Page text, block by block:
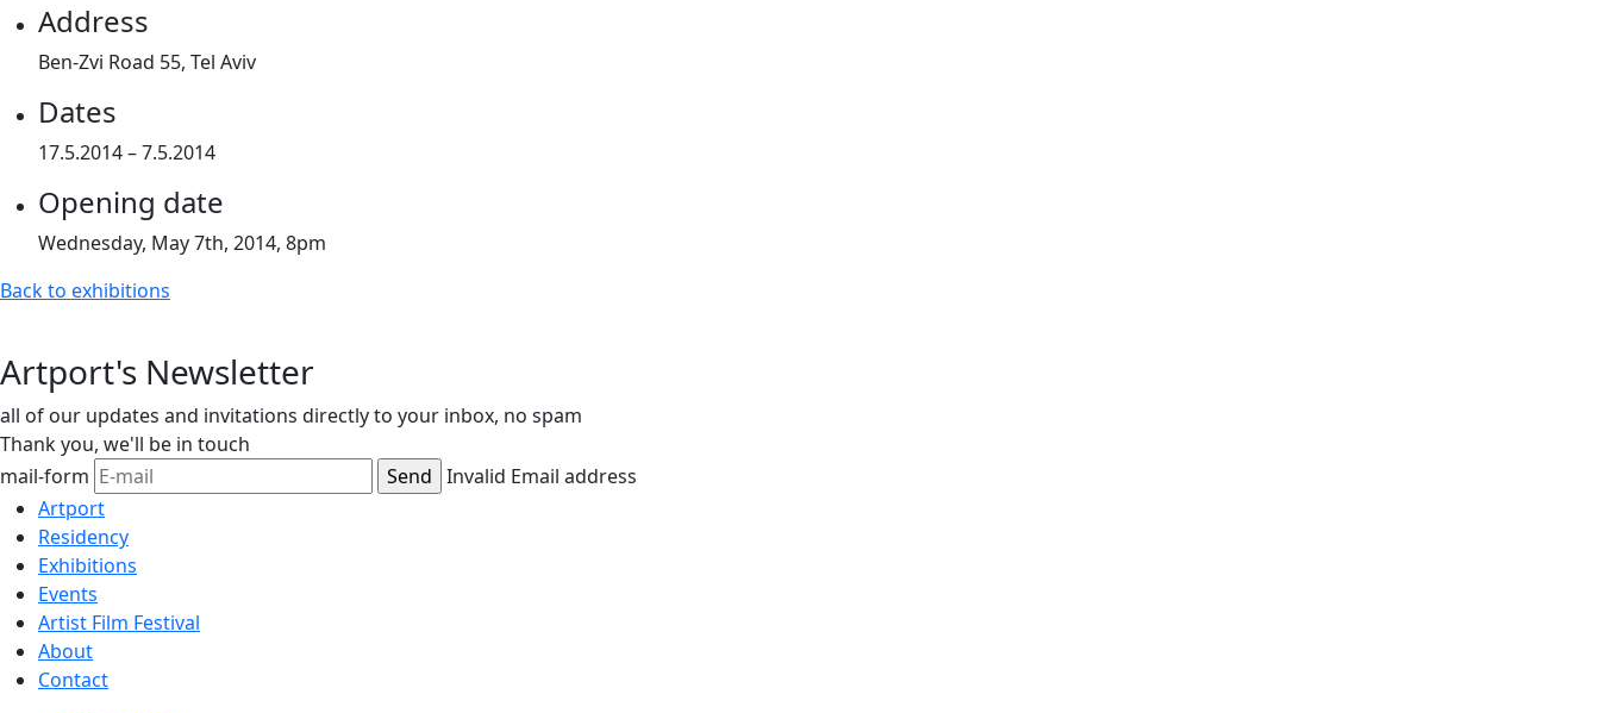
Address
Ben-Zvi Road 55, Tel Aviv
Dates
17.5.2014 – 7.5.2014
Opening date
Wednesday, May 7th, 2014, 8pm
Back to exhibitions
Artport's Newsletter
all of our updates and invitations directly to your inbox, no spam
Thank you, we'll be in touch
mail-form
Invalid Email address
Artport
Residency
Exhibitions
Events
Artist Film Festival
About
Contact